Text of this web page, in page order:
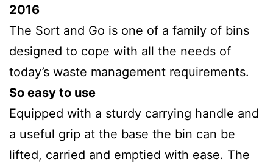
2016
The Sort and Go is one of a family of bins
designed to cope with all the needs of
today’s waste management requirements.
So easy to use
Equipped with a sturdy carrying handle and
a useful grip at the base the bin can be
lifted, carried and emptied with ease. The